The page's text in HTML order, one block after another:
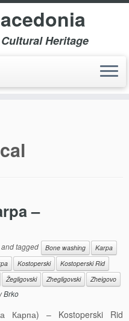
Heritage
–
and tagged Bone washing
Karpa
Kostoperski
Kostoperski Rid
Žegligovski Zhegligovski
Zheigovo
Brko
Карпа) – Kostoperski Rid